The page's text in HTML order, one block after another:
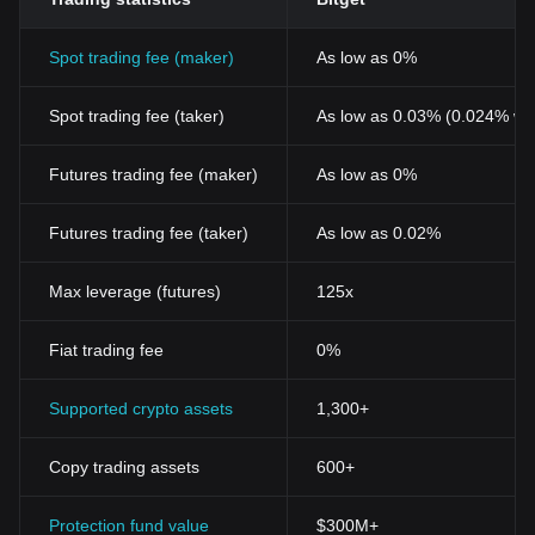
of cryptography, mirroring the progressive transition of the
Conclusion
relentless evolution and diversification in the world of
cryptocurrencies. Its sophisticated feature set and technological
financial structure, fostering a more secure, swift, and seamless
potential of cryptocurrencies to simplify finance, echoing the
Spot trading fee (maker) As low as 0%
Spot trading fee (taker) As low as 0.03% (0.024%
Futures trading fee (maker) As low as 0%
Futures trading fee (taker) As low as 0.02%
Max leverage (futures) 125x
Fiat trading fee 0%
Supported crypto assets 1,300+
Copy trading assets 600+
Protection fund value $300M+